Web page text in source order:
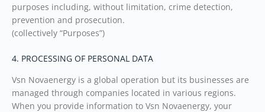
purposes including, without limitation, crime detection,
prevention and prosecution.
(collectively “Purposes”)
4. PROCESSING OF PERSONAL DATA
Vsn Novaenergy is a global operation but its businesses are
managed through companies located in various regions.
When you provide information to Vsn Novaenergy, your